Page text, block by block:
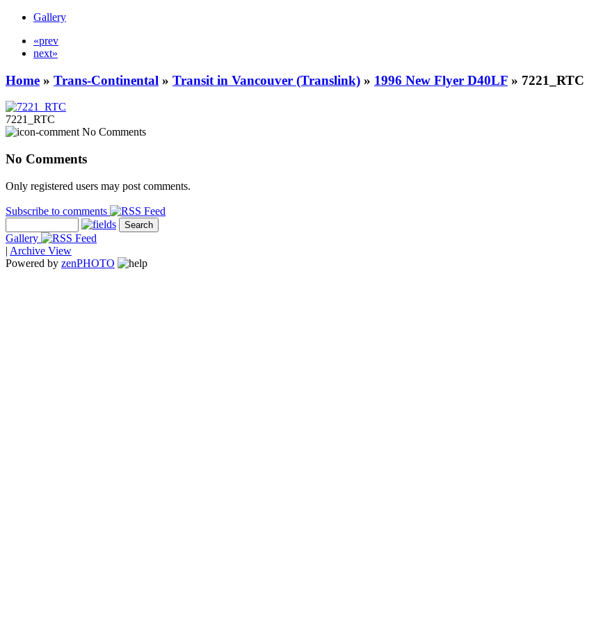
Gallery
«prev
next»
Home » Trans-Continental » Transit in Vancouver (Translink) » 1996 New Flyer D40LF » 7221_RTC
7221_RTC
No Comments
No Comments
Only registered users may post comments.
Subscribe to comments
Gallery
| Archive View
Powered by zenPHOTO